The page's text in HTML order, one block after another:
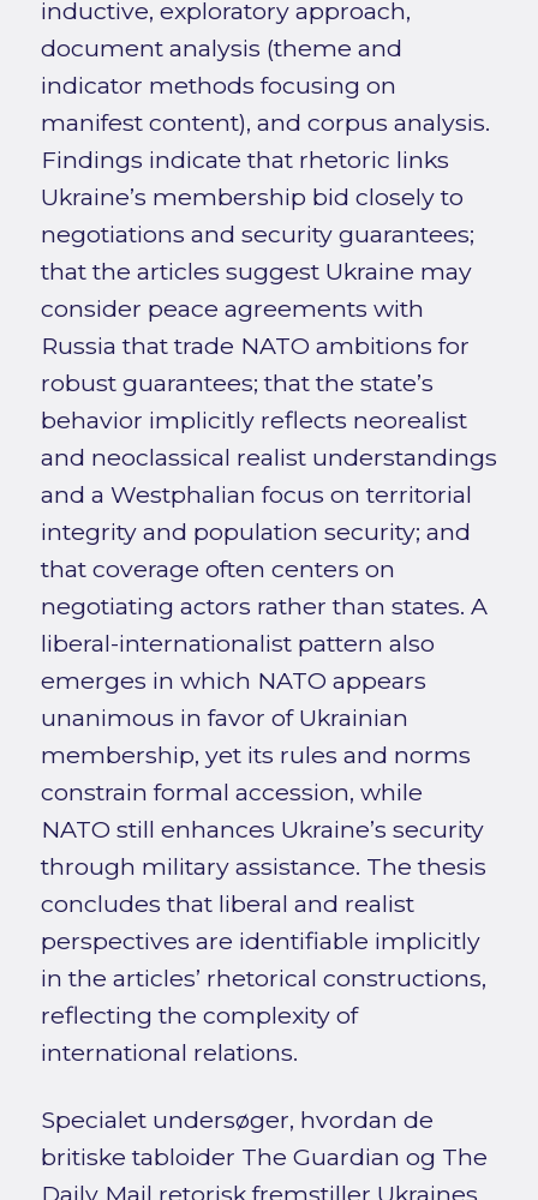
inductive, exploratory approach,
document analysis (theme and
indicator methods focusing on
manifest content), and corpus analysis.
Findings indicate that rhetoric links
Ukraine’s membership bid closely to
negotiations and security guarantees;
that the articles suggest Ukraine may
consider peace agreements with
Russia that trade NATO ambitions for
robust guarantees; that the state’s
behavior implicitly reflects neorealist
and neoclassical realist understandings
and a Westphalian focus on territorial
integrity and population security; and
that coverage often centers on
negotiating actors rather than states. A
liberal-internationalist pattern also
emerges in which NATO appears
unanimous in favor of Ukrainian
membership, yet its rules and norms
constrain formal accession, while
NATO still enhances Ukraine’s security
through military assistance. The thesis
concludes that liberal and realist
perspectives are identifiable implicitly
in the articles’ rhetorical constructions,
reflecting the complexity of
international relations.
Specialet undersøger, hvordan de
britiske tabloider The Guardian og The
Daily Mail retorisk fremstiller Ukraines